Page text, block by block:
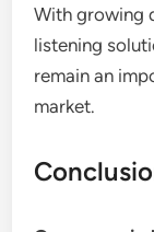
With growing
listening
remain an
market.